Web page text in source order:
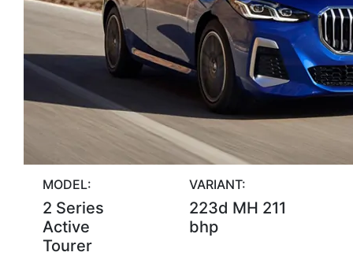
MODEL:
2 Series
Active
Tourer
VARIANT:
223d MH 211
bhp